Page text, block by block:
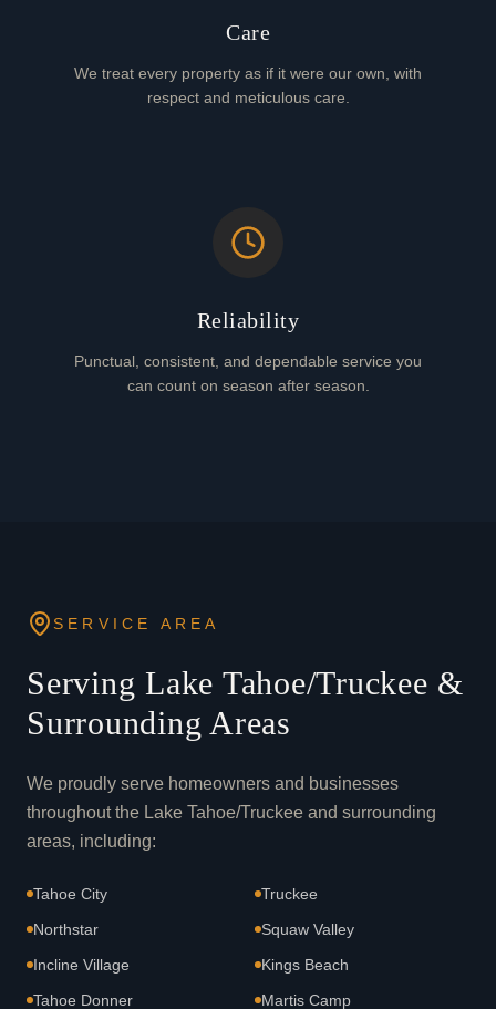
Care
We treat every property as if it were our own, with
respect and meticulous care.
Reliability
Punctual, consistent, and dependable service you
can count on season after season.
SERVICE AREA
Serving Lake Tahoe/Truckee &
Surrounding Areas
We proudly serve homeowners and businesses
throughout the Lake Tahoe/Truckee and surrounding
areas, including:
Tahoe City
Truckee
Northstar
Squaw Valley
Incline Village
Kings Beach
Tahoe Donner
Martis Camp